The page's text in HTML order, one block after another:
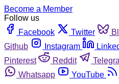
Become a Member
Follow us
Facebook
Twitter
Github
Instagram
Pinterest
Reddit
Whatsapp
YouTube